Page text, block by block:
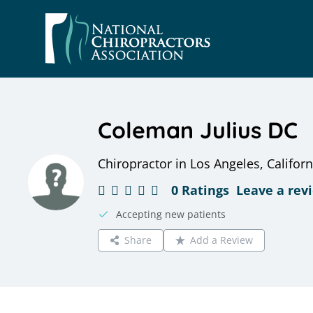
Coleman Julius DC
Chiropractor in Los Angeles,
0 Ratings Leave a
Accepting new patients
Share
Add a Review